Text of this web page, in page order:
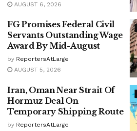
AUGUST 6, 2026
FG Promises Federal Civil
Servants Outstanding Wage
Award By Mid-August
by ReportersAtLarge
AUGUST 5, 2026
Iran, Oman Near Strait Of
Hormuz Deal On
Temporary Shipping Route
by ReportersAtLarge